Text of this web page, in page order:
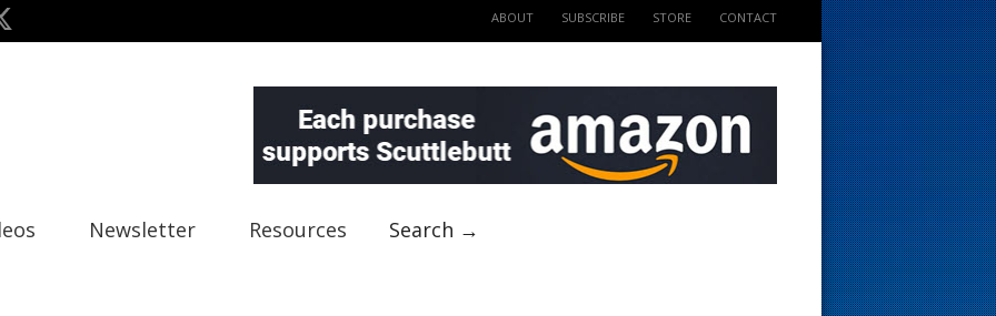
ABOUT SUBSCRIBE STORE CONTACT
Newsletter Resources Search →